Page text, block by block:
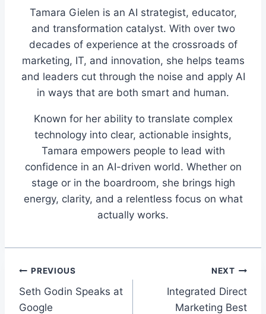
Tamara Gielen is an AI strategist, educator,
and transformation catalyst. With over two
decades of experience at the crossroads of
marketing, IT, and innovation, she helps teams
and leaders cut through the noise and apply AI
in ways that are both smart and human.
Known for her ability to translate complex
technology into clear, actionable insights,
Tamara empowers people to lead with
confidence in an AI-driven world. Whether on
stage or in the boardroom, she brings high
energy, clarity, and a relentless focus on what
actually works.
Post
navigation
PREVIOUS
Seth Godin Speaks at
Google
NEXT
Integrated Direct
Marketing Best